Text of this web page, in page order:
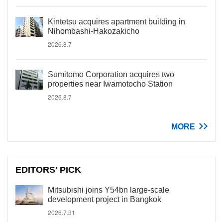
Kintetsu acquires apartment building in
Nihombashi-Hakozakicho
2026.8.7
Sumitomo Corporation acquires two
properties near Iwamotocho Station
2026.8.7
MORE
EDITORS' PICK
Mitsubishi joins Y54bn large-scale
development project in Bangkok
2026.7.31